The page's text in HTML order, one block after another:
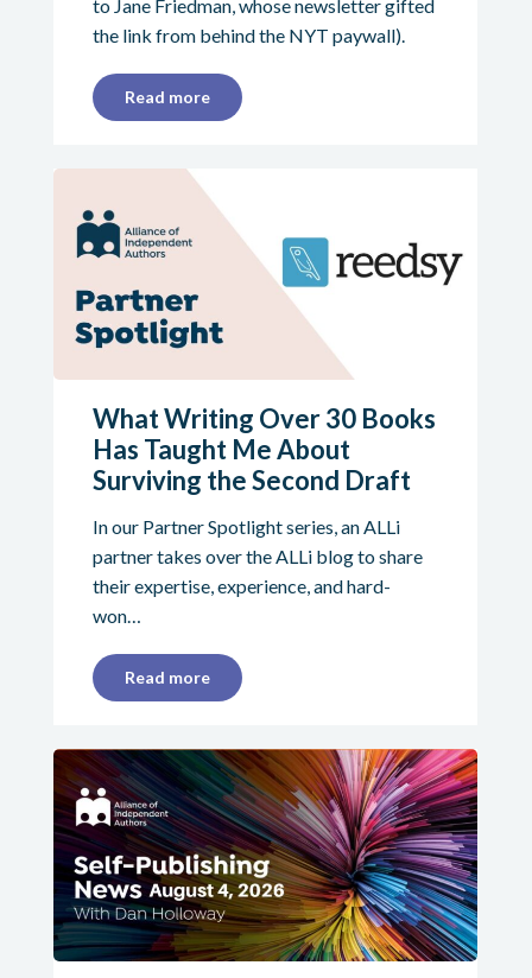
to Jane Friedman, whose newsletter gifted
the link from behind the NYT paywall).
Read more
What Writing Over 30 Books
Has Taught Me About
Surviving the Second Draft
In our Partner Spotlight series, an ALLi
partner takes over the ALLi blog to share
their expertise, experience, and hard-
won…
Read more